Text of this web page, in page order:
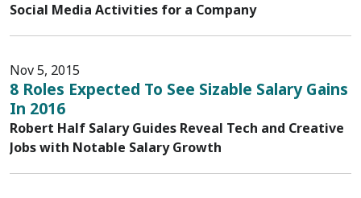
Social Media Activities for a Company
Nov 5, 2015
8 Roles Expected To See Sizable Salary Gains
In 2016
Robert Half Salary Guides Reveal Tech and Creative
Jobs with Notable Salary Growth